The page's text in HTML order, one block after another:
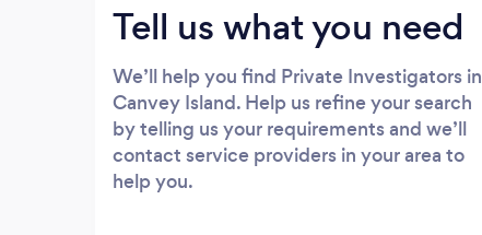
Tell us what you need
We’ll help you find Private Investigators in
Canvey Island. Help us refine your search
by telling us your requirements and we’ll
contact service providers in your area to
help you.